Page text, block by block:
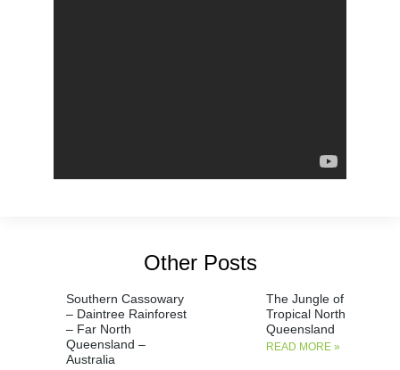
Other Posts
Southern Cassowary
– Daintree Rainforest
– Far North
Queensland –
Australia
The Jungle of
Tropical North
Queensland
READ MORE »